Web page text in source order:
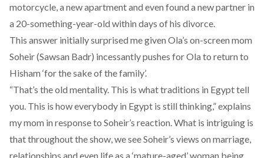
motorcycle, a new apartment and even found a new partner in
a 20-something-year-old within days of his divorce.
This answer initially surprised me given Ola’s on-screen mom
Soheir (Sawsan Badr) incessantly pushes for Ola to return to
Hisham ‘for the sake of the family’.
“That’s the old mentality. This is what traditions in Egypt tell
you. This is how everybody in Egypt is still thinking,” explains
my mom in response to Soheir’s reaction. What is intriguing is
that throughout the show, we see Soheir’s views on marriage,
relationships and even life as a ‘mature-aged’ woman being